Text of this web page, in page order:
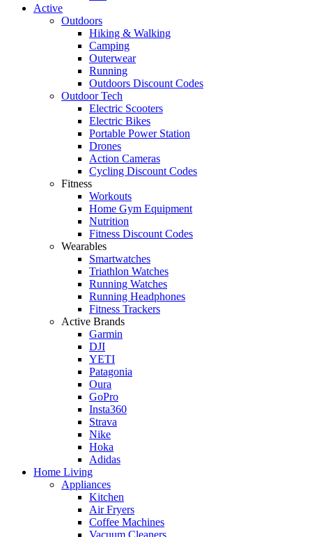
Active
Outdoors
Hiking & Walking
Camping
Outerwear
Running
Outdoors Discount Codes
Outdoor Tech
Electric Scooters
Electric Bikes
Portable Power Station
Drones
Action Cameras
Cycling Discount Codes
Fitness
Workouts
Home Gym Equipment
Nutrition
Fitness Discount Codes
Wearables
Smartwatches
Triathlon Watches
Running Watches
Running Headphones
Fitness Trackers
Active Brands
Garmin
DJI
YETI
Patagonia
Oura
GoPro
Insta360
Strava
Nike
Hoka
Adidas
Home Living
Appliances
Kitchen
Air Fryers
Coffee Machines
Vacuum Cleaners